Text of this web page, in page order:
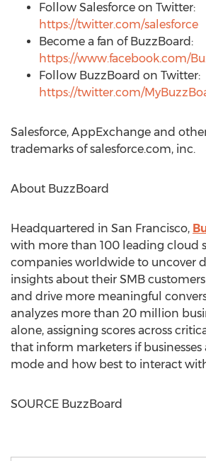
Follow Salesforce on Twitter:
https://twitter.com/salesforce
Become a fan of BuzzBoard:
https://www.facebook.com/
Follow BuzzBoard on Twitter:
https://twitter.com/
Salesforce, AppExchange and
trademarks of salesforce.com, inc.
About BuzzBoard
Headquartered in San Francisco,
with more than 100 leading cloud
companies worldwide to uncover
insights about their SMB
and drive more meaningful
analyzes more than 20 million
alone, assigning scores across
that inform marketers if
mode and how best to interact
SOURCE BuzzBoard